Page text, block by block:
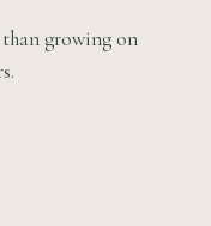
growing on